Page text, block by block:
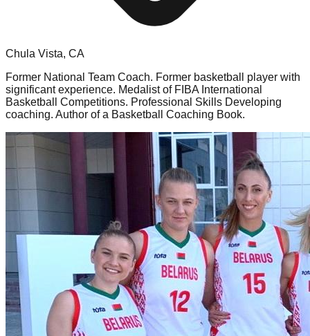
Chula Vista, CA
Former National Team Coach. Former basketball player with
significant experience. Medalist of FIBA International
Basketball Competitions. Professional Skills Developing
coaching. Author of a Basketball Coaching Book.